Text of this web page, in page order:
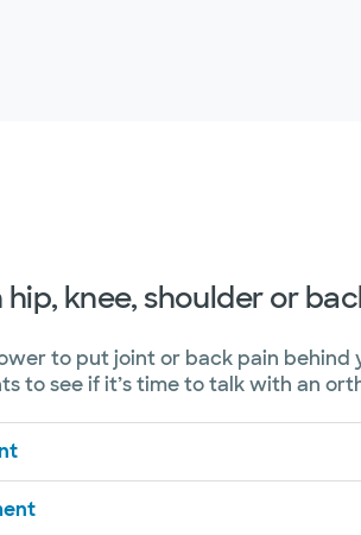
knee, shoulder or
to put joint or back pain behind
to see if it’s time to talk with an